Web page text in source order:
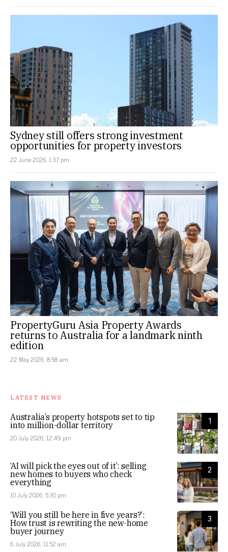
Sydney still offers strong investment
opportunities for property investors
22 June 2026, 1:37 pm
PropertyGuru Asia Property Awards
returns to Australia for a landmark ninth
edition
22 May 2026, 8:58 am
LATEST NEWS
1
Australia’s property hotspots set to tip
into million-dollar territory
20 July 2026, 12:49 pm
2
‘AI will pick the eyes out of it’: selling
new homes to buyers who check
everything
10 July 2026, 5:30 pm
3
‘Will you still be here in five years?’:
How trust is rewriting the new-home
buyer journey
6 July 2026, 11:52 am